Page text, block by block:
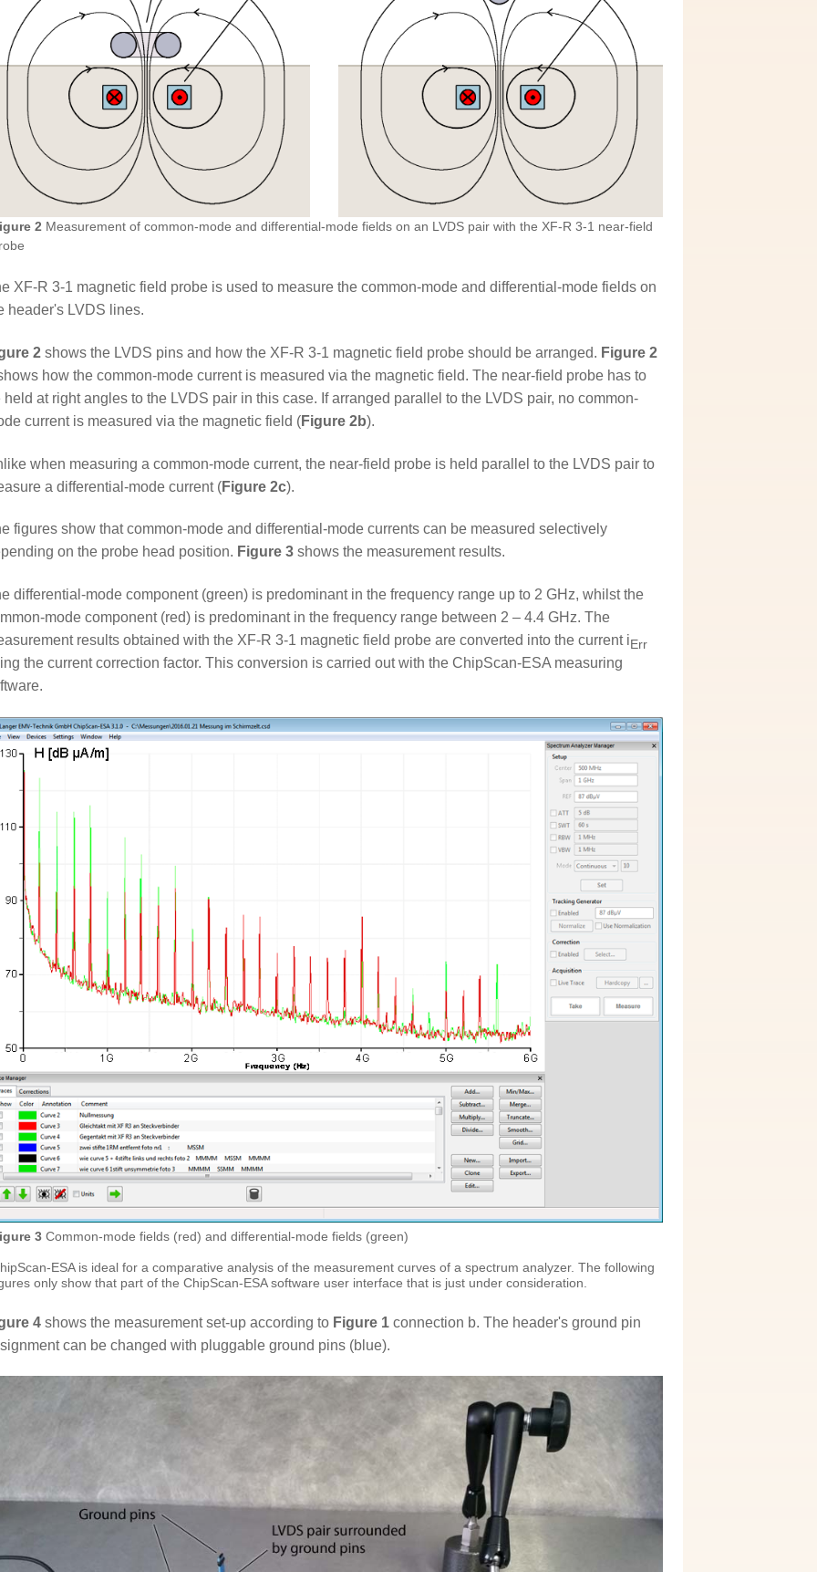
2 Measurement of common-mode and differential-mode fields on an LVDS pair with the XF-R 3-1 near-field
XF-R 3-1 magnetic field probe is used to measure the common-mode and differential-mode fields on
header's LVDS lines.
2 shows the LVDS pins and how the XF-R 3-1 magnetic field probe should be arranged. Figure 2
how the common-mode current is measured via the magnetic field. The near-field probe has to
held at right angles to the LVDS pair in this case. If arranged parallel to the LVDS pair, no common-
current is measured via the magnetic field (Figure 2b).
when measuring a common-mode current, the near-field probe is held parallel to the LVDS pair to
a differential-mode current (Figure 2c).
figures show that common-mode and differential-mode currents can be measured selectively
on the probe head position. Figure 3 shows the measurement results.
differential-mode component (green) is predominant in the frequency range up to 2 GHz, whilst the
mode component (red) is predominant in the frequency range between 2 – 4.4 GHz. The
results obtained with the XF-R 3-1 magnetic field probe are converted into the current i Err
the current correction factor. This conversion is carried out with the ChipScan-ESA measuring
3 Common-mode fields (red) and differential-mode fields (green)
ESA is ideal for a comparative analysis of the measurement curves of a spectrum analyzer. The following
only show that part of the ChipScan-ESA software user interface that is just under consideration.
4 shows the measurement set-up according to Figure 1 connection b. The header's ground pin
can be changed with pluggable ground pins (blue).